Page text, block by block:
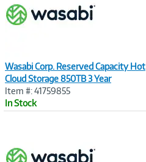
Wasabi Corp. Reserved Capacity Hot
Cloud Storage 850TB 3 Year
Item #: 41759855
In Stock